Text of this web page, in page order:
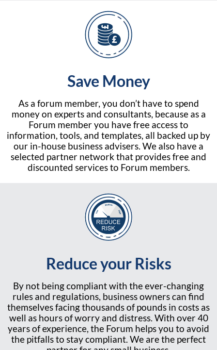
Save Money
As a forum member, you don’t have to spend
money on experts and consultants, because as a
Forum member you have free access to
information, tools, and templates, all backed up by
our in-house business advisers. We also have a
selected partner network that provides free and
discounted services to Forum members.
Reduce your Risks
By not being compliant with the ever-changing
rules and regulations, business owners can find
themselves facing thousands of pounds in costs as
well as hours of worry and distress. With over 40
years of experience, the Forum helps you to avoid
the pitfalls to stay compliant. We are the perfect